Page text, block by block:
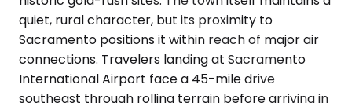
quiet, rural character, but its proximity to
Sacramento positions it within reach of major air
connections. Travelers landing at Sacramento
International Airport face a 45-mile drive
southeast through rolling terrain before arriving in